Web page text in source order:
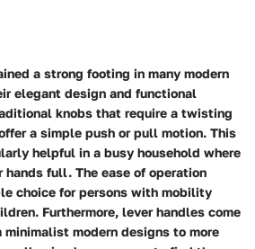
a strong footing in many modern
elegant design and functional
knobs that require a twisting
a simple push or pull motion. This
helpful in a busy household where
hands full. The ease of operation
choice for persons with mobility
Furthermore, lever handles come
modern designs to more